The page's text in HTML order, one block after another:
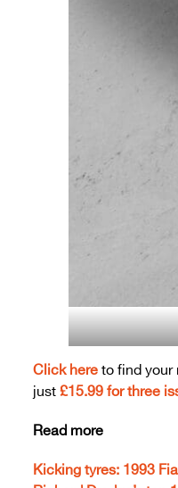
Click here to find your
just£15.99 for three
Read more
Kicking tyres: 1993